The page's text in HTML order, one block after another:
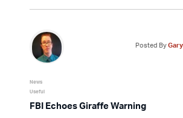
Posted By
News
Useful
FBI Echoes Giraffe Warning